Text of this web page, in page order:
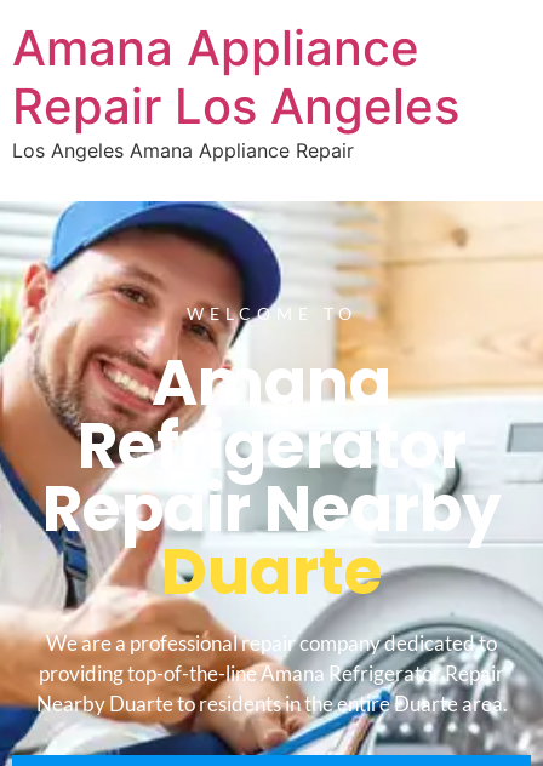
Amana Appliance
Repair Los Angeles
Los Angeles Amana Appliance Repair
WELCOME TO
Amana
Refrigerator
Repair Nearby
Duarte
We are a professional repair company dedicated to
providing top-of-the-line Amana Refrigerator Repair
Nearby Duarte to residents in the entire Duarte area.